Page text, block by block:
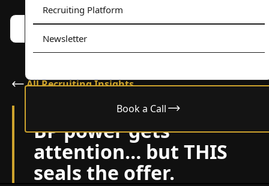
Recruiting Platform
Newsletter
Book a Call
Book a call w/ Alex
All Recruiting Insights
September 4, 2025
BP power gets
attention… but THIS
seals the offer.